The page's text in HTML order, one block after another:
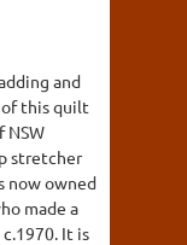
and
this quilt
NSW
stretcher
now owned
made a
It is